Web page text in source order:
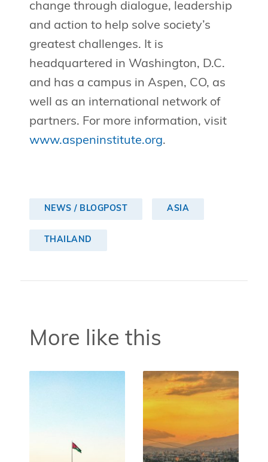
change through dialogue, leadership
and action to help solve society’s
greatest challenges. It is
headquartered in Washington, D.C.
and has a campus in Aspen, CO, as
well as an international network of
partners. For more information, visit
www.aspeninstitute.org.
NEWS / BLOGPOST ASIA
THAILAND
More like this